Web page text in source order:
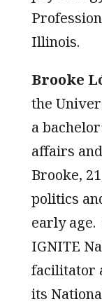
Illinois.
Brooke L
the
a
affairs
Brooke,
politics
early
IGNITE
facilitator
its